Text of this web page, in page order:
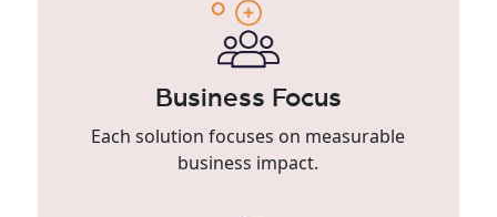
Business Focus
Each solution focuses on measurable
business impact.